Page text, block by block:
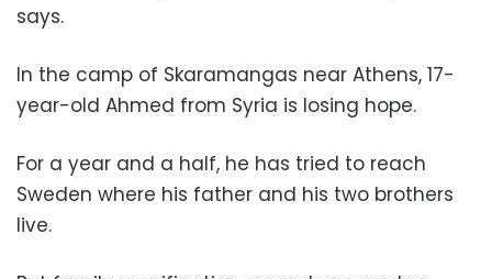
says.
In the camp of Skaramangas near Athens, 17-
year-old Ahmed from Syria is losing hope.
For a year and a half, he has tried to reach
Sweden where his father and his two brothers
live.